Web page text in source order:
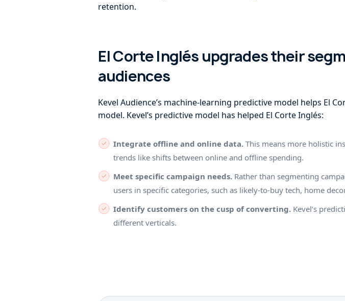
retention.
El Corte Inglés upgrades their
audiences
Kevel Audience’s machine-learning predictive model helps El
model. Kevel’s predictive model has helped El Corte Inglés:
Integrate offline and online data. This means more holistic
trends like shifts between online and offline spending.
Meet specific campaign needs. Rather than segmenting
users in specific categories, such as likely-to-buy tech, home
Identify customers on the cusp of converting. Kevel’s
different verticals.